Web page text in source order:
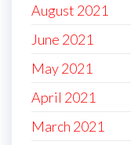
August 2021
June 2021
May 2021
April 2021
March 2021